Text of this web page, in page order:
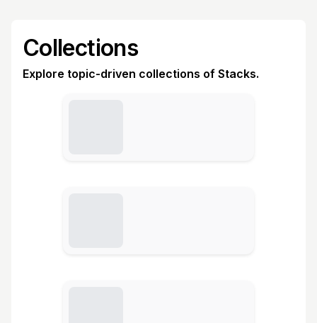
Collections
Explore topic-driven collections of Stacks.